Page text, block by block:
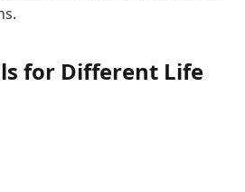
for Different Life